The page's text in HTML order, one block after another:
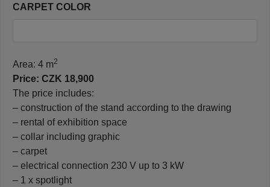
CARPET COLOR
Area: 4 m2
Price: CZK 18,900
The price includes:
– construction of the stand according to the drawing
– rental of exhibition space
– collar including graphic
– carpet
– electrical connection 230 V up to 3 kW
– 1 x spotlight